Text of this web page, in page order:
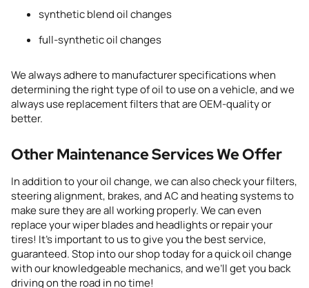
synthetic blend oil changes
full-synthetic oil changes
We always adhere to manufacturer specifications when
determining the right type of oil to use on a vehicle, and we
always use replacement filters that are OEM-quality or
better.
Other Maintenance Services We Offer
In addition to your oil change, we can also check your filters,
steering alignment, brakes, andACand heating systems to
make sure they are allworking properly. We can even
replaceyourwiper bladesand headlightsor repair your
tires! It’s important to us to give you the best service,
guaranteed. Stop into our shop today for a quick oil change
with our knowledgeable mechanics, and we’ll get you back
driving on the road in no time!